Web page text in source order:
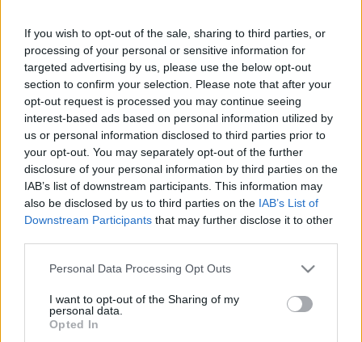
If you wish to opt-out of the sale, sharing to third parties, or
processing of your personal or sensitive information for
targeted advertising by us, please use the below opt-out
section to confirm your selection. Please note that after your
opt-out request is processed you may continue seeing
interest-based ads based on personal information utilized by
us or personal information disclosed to third parties prior to
your opt-out. You may separately opt-out of the further
disclosure of your personal information by third parties on the
IAB’s list of downstream participants. This information may
also be disclosed by us to third parties on the IAB’s List of
Downstream Participants that may further disclose it to other
Please note that this website/app uses one or more Google
not limited to your visit or usage behaviour. You may click to
grant or deny consent to Google and its third-party tags to
use your data for below specified purposes in below Google
Personal Data Processing Opt Outs
I want to opt-out of the Sharing of my
personal data.
Opted In
MÜNCHENI NEMZETKÖZI
AUTÓSZALON
Müncheni Nemzetközi Autószalon címkéhez
kapcsolódó legfrissebb hírek, cikkek és
háttéranyagok. Böngéssz a címkék között→
Sorrend
ÉÉÉÉ.HH.NN ÉÉÉÉ.HH.NN